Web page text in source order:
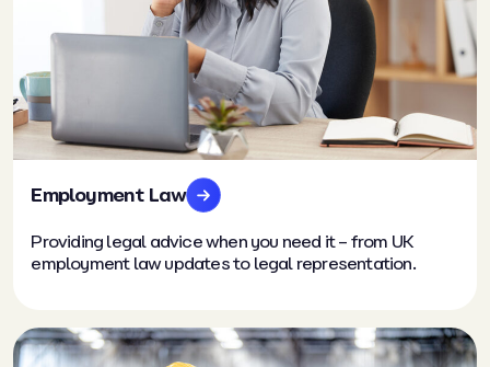
Employment Law
Providing legal advice when you need it – from UK
employment law updates to legal representation.